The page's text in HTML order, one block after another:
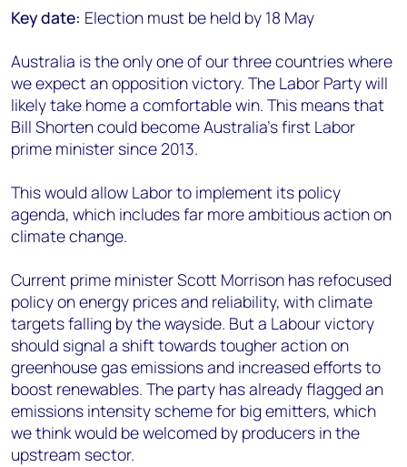
Key date: Election must be held by 18 May
Australia is the only one of our three countries where
we expect an opposition victory. The Labor Party will
likely take home a comfortable win. This means that
Bill Shorten could become Australia’s first Labor
prime minister since 2013.
This would allow Labor to implement its policy
agenda, which includes far more ambitious action on
climate change.
Current prime minister Scott Morrison has refocused
policy on energy prices and reliability, with climate
targets falling by the wayside. But a Labour victory
should signal a shift towards tougher action on
greenhouse gas emissions and increased efforts to
boost renewables. The party has already flagged an
emissions intensity scheme for big emitters, which
we think would be welcomed by producers in the
upstream sector.